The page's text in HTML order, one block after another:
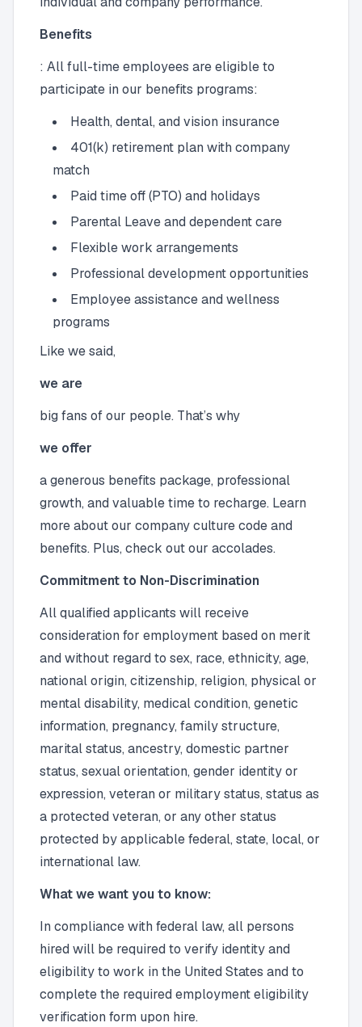
Benefits
: All full-time employees are eligible to
participate in our benefits programs:
Health, dental, and vision insurance
401(k) retirement plan with company
match
Paid time off (PTO) and holidays
Parental Leave and dependent care
Flexible work arrangements
Professional development opportunities
Employee assistance and wellness
programs
Like we said,
we are
big fans of our people. That’s why
we offer
a generous benefits package, professional
growth, and valuable time to recharge. Learn
more about our company culture code and
benefits. Plus, check out our accolades.
Commitment to Non-Discrimination
All qualified applicants will receive
consideration for employment based on merit
and without regard to sex, race, ethnicity, age,
national origin, citizenship, religion, physical or
mental disability, medical condition, genetic
information, pregnancy, family structure,
marital status, ancestry, domestic partner
status, sexual orientation, gender identity or
expression, veteran or military status, status as
a protected veteran, or any other status
protected by applicable federal, state, local, or
international law.
What we want you to know:
In compliance with federal law, all persons
hired will be required to verify identity and
eligibility to work in the United States and to
complete the required employment eligibility
verification form upon hire.